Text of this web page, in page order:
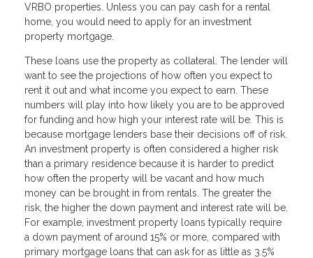
VRBO properties. Unless you can pay cash for a rental
home, you would need to apply for an investment
property mortgage.
These loans use the property as collateral. The lender will
want to see the projections of how often you expect to
rent it out and what income you expect to earn. These
numbers will play into how likely you are to be approved
for funding and how high your interest rate will be. This is
because mortgage lenders base their decisions off of risk.
An investment property is often considered a higher risk
than a primary residence because it is harder to predict
how often the property will be vacant and how much
money can be brought in from rentals. The greater the
risk, the higher the down payment and interest rate will be.
For example, investment property loans typically require
a down payment of around 15% or more, compared with
primary mortgage loans that can ask for as little as 3.5%